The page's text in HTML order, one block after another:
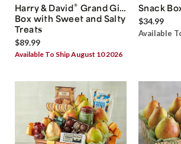
Harry & David® Grand Gift
Box with Sweet and Salty
Treats
$89.99
Available To Ship August 10 2026
Snack
$34.99
Available